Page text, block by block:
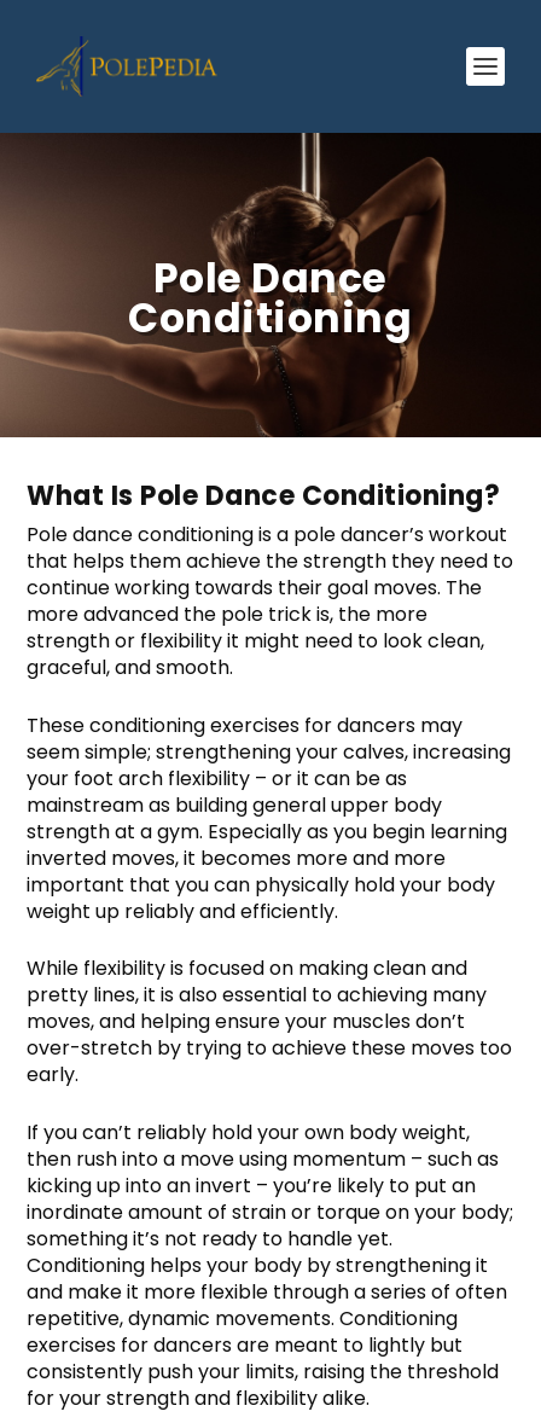
Pole Dance
Conditioning
What Is Pole Dance Conditioning?
Pole dance conditioning is a pole dancer’s workout
that helps them achieve the strength they need to
continue working towards their goal moves. The
more advanced the pole trick is, the more
strength or flexibility it might need to look clean,
graceful, and smooth.
These conditioning exercises for dancers may
seem simple; strengthening your calves, increasing
your foot arch flexibility – or it can be as
mainstream as building general upper body
strength at a gym. Especially as you begin learning
inverted moves, it becomes more and more
important that you can physically hold your body
weight up reliably and efficiently.
While flexibility is focused on making clean and
pretty lines, it is also essential to achieving many
moves, and helping ensure your muscles don’t
over-stretch by trying to achieve these moves too
early.
If you can’t reliably hold your own body weight,
then rush into a move using momentum – such as
kicking up into an invert – you’re likely to put an
inordinate amount of strain or torque on your body;
something it’s not ready to handle yet.
Conditioning helps your body by strengthening it
and make it more flexible through a series of often
repetitive, dynamic movements. Conditioning
exercises for dancers are meant to lightly but
consistently push your limits, raising the threshold
for your strength and flexibility alike.